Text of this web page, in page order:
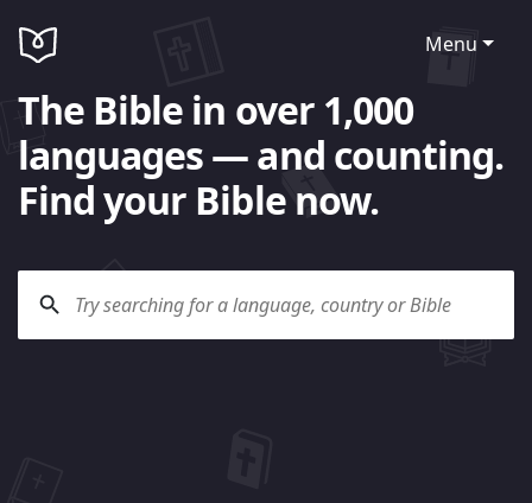
Menu
The Bible in over 1,000
languages — and counting.
Find your Bible now.